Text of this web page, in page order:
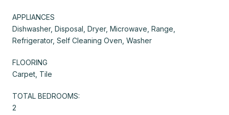
APPLIANCES
Dishwasher, Disposal, Dryer, Microwave, Range,
Refrigerator, Self Cleaning Oven, Washer
FLOORING
Carpet, Tile
TOTAL BEDROOMS:
2